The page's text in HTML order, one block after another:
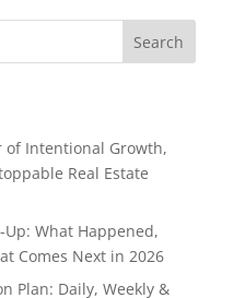
Search
of Intentional Growth,
Real Estate
Up: What Happened,
Comes Next in 2026
Plan: Daily, Weekly &